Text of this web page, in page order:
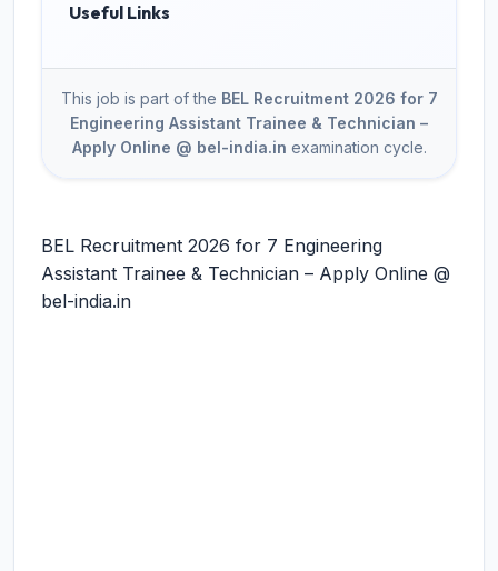
Useful Links
This job is part of the BEL Recruitment 2026 for 7
Engineering Assistant Trainee & Technician –
Apply Online @ bel-india.in examination cycle.
BEL Recruitment 2026 for 7 Engineering
Assistant Trainee & Technician – Apply Online @
bel-india.in